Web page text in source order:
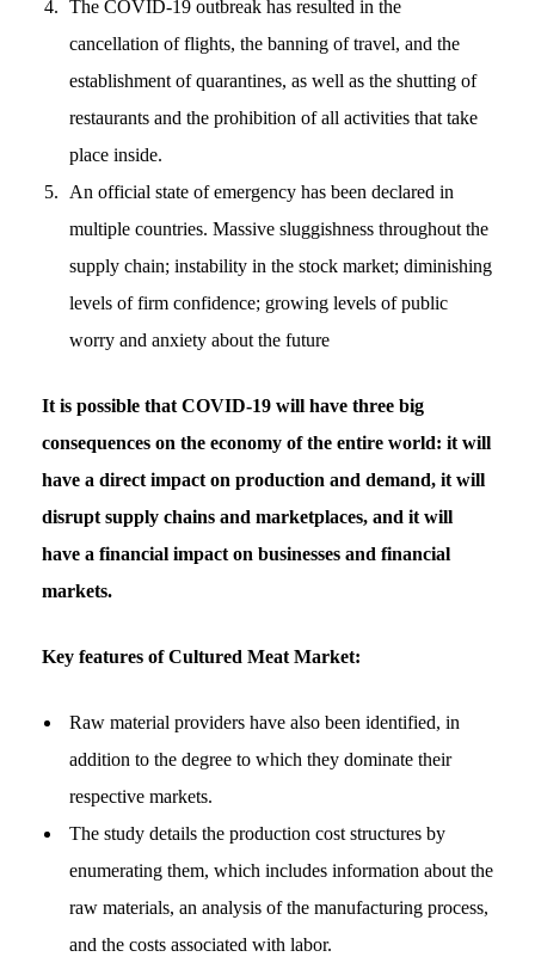
The COVID-19 outbreak has resulted in the
cancellation of flights, the banning of travel, and the
establishment of quarantines, as well as the shutting of
restaurants and the prohibition of all activities that take
place inside.
An official state of emergency has been declared in
multiple countries. Massive sluggishness throughout the
supply chain; instability in the stock market; diminishing
levels of firm confidence; growing levels of public
worry and anxiety about the future
It is possible that COVID-19 will have three big
consequences on the economy of the entire world: it will
have a direct impact on production and demand, it will
disrupt supply chains and marketplaces, and it will
have a financial impact on businesses and financial
markets.
Key features of Cultured Meat Market:
Raw material providers have also been identified, in
addition to the degree to which they dominate their
respective markets.
The study details the production cost structures by
enumerating them, which includes information about the
raw materials, an analysis of the manufacturing process,
and the costs associated with labor.